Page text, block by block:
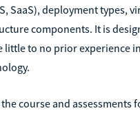
SaaS), deployment types,
components. It is
little to no prior experience in
course and assessments